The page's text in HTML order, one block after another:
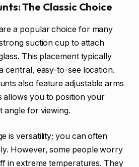
The Classic Choice
a popular choice for many
suction cup to attach
This placement typically
central, easy-to-see location.
also feature adjustable arms
allows you to position your
angle for viewing.
is versatility; you can often
However, some people worry
in extreme temperatures. They